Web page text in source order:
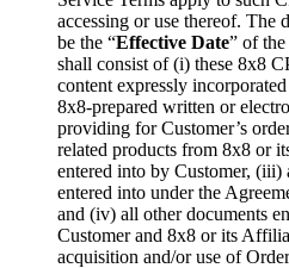
accessing or use thereof. The
be the “Effective Date” of
shall consist of (i) these 8x8
content expressly
8x8-prepared written or
providing for Customer’s
related products from 8x8 or
entered into by Customer,
entered into under the
and (iv) all other documents
Customer and 8x8 or its
acquisition and/or use of